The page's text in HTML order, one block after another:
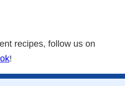
recipes, follow us on
!